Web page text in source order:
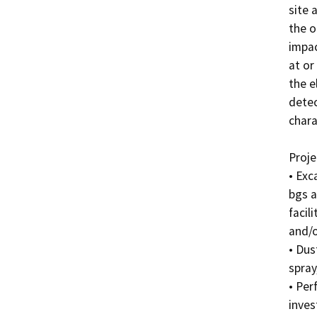
site
the
at or
the
•
bgs
and/
•
•